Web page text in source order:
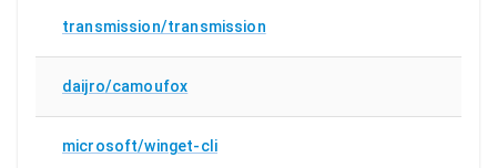
transmission/transmission
daijro/camoufox
microsoft/winget-cli